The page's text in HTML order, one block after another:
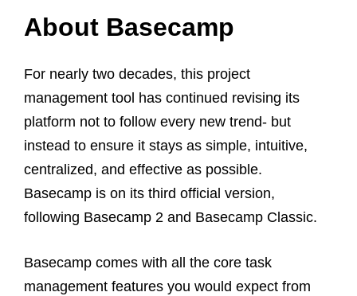
About Basecamp
For nearly two decades, this project
management tool has continued revising its
platform not to follow every new trend- but
instead to ensure it stays as simple, intuitive,
centralized, and effective as possible.
Basecamp is on its third official version,
following Basecamp 2 and Basecamp Classic.
Basecamp comes with all the core task
management features you would expect from